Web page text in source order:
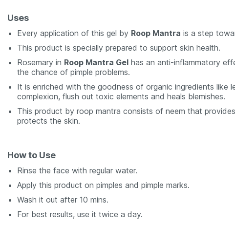
Uses
Every application of this gel by Roop Mantra is a step
This product is specially prepared to support skin health.
Rosemary in Roop Mantra Gel has an anti-inflammatory
the chance of pimple problems.
It is enriched with the goodness of organic ingredients like
complexion, flush out toxic elements and heals blemishes.
This product by roop mantra consists of neem that
protects the skin.
How to Use
Rinse the face with regular water.
Apply this product on pimples and pimple marks.
Wash it out after 10 mins.
For best results, use it twice a day.